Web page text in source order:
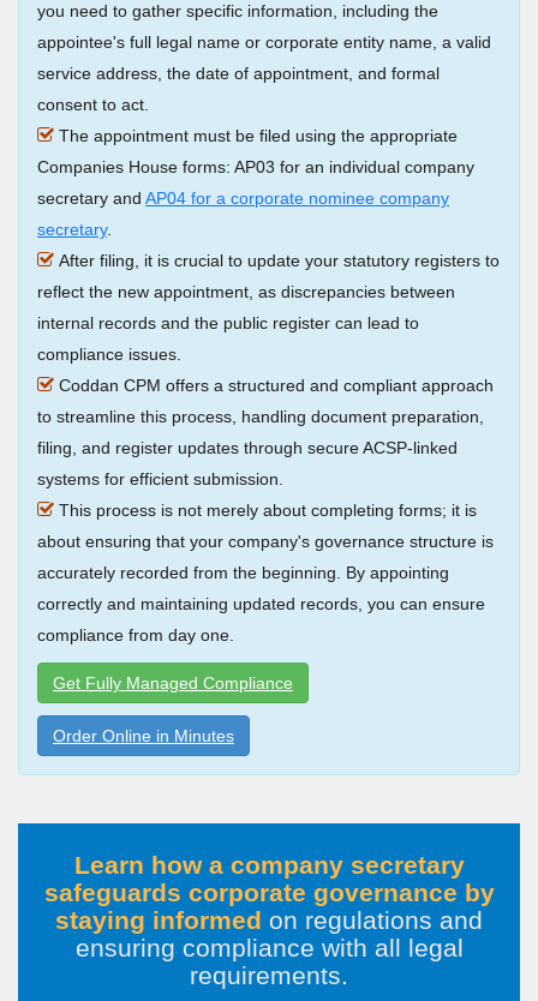
you need to gather specific information, including the
appointee's full legal name or corporate entity name, a valid
service address, the date of appointment, and formal
consent to act.
The appointment must be filed using the appropriate
Companies House forms: AP03 for an individual company
secretary and AP04 for a corporate nominee company
secretary.
After filing, it is crucial to update your statutory registers to
reflect the new appointment, as discrepancies between
internal records and the public register can lead to
compliance issues.
Coddan CPM offers a structured and compliant approach
to streamline this process, handling document preparation,
filing, and register updates through secure ACSP-linked
systems for efficient submission.
This process is not merely about completing forms; it is
about ensuring that your company's governance structure is
accurately recorded from the beginning. By appointing
correctly and maintaining updated records, you can ensure
compliance from day one.
Get Fully Managed Compliance
Order Online in Minutes
Learn how a company secretary
safeguards corporate governance by
staying informed on regulations and
ensuring compliance with all legal
requirements.